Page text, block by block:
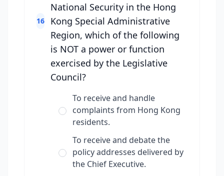
16
National Security in the Hong
Kong Special Administrative
Region, which of the following
is NOT a power or function
exercised by the Legislative
Council?
To receive and handle
complaints from Hong Kong
residents.
To receive and debate the
policy addresses delivered by
the Chief Executive.